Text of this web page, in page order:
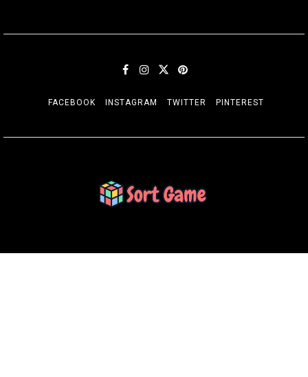
FACEBOOK INSTAGRAM TWITTER PINTEREST
SORT GAME